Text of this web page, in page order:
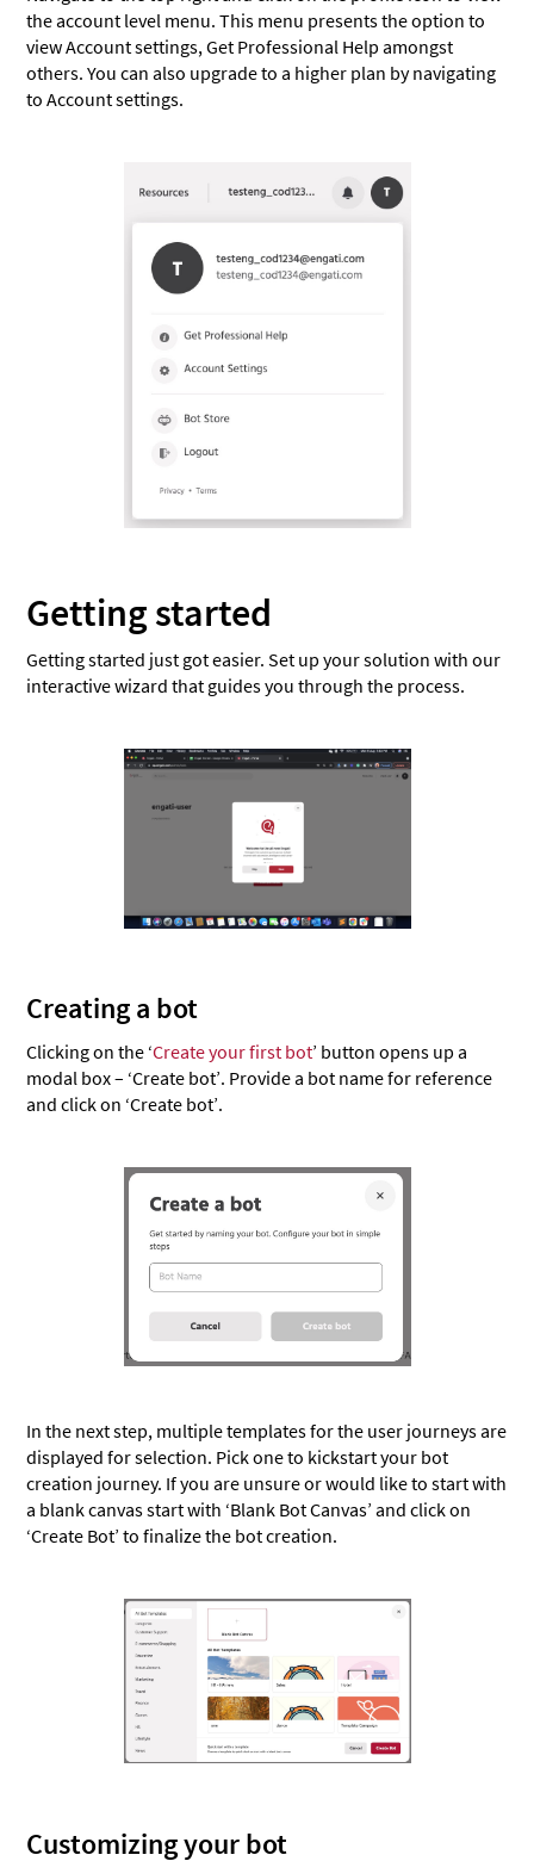
the account level menu. This menu presents the option to
view Account settings, Get Professional Help amongst
others. You can also upgrade to a higher plan by navigating
to Account settings.
Getting started
Getting started just got easier. Set up your solution with our
interactive wizard that guides you through the process.
Creating a bot
Clicking on the ‘Create your first bot’ button opens up a
modal box – ‘Create bot’. Provide a bot name for reference
and click on ‘Create bot’.
In the next step, multiple templates for the user journeys are
displayed for selection. Pick one to kickstart your bot
creation journey. If you are unsure or would like to start with
a blank canvas start with ‘Blank Bot Canvas’ and click on
‘Create Bot’ to finalize the bot creation.
Customizing your bot